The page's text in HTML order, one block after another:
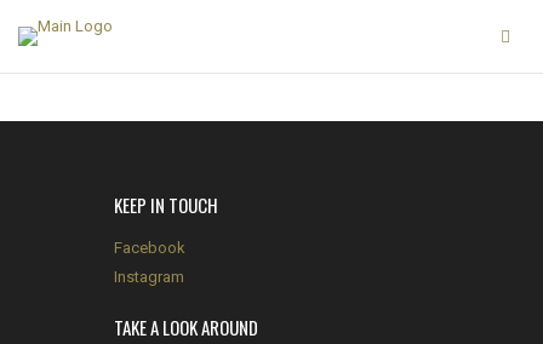
KEEP IN TOUCH
Facebook
Instagram
TAKE A LOOK AROUND